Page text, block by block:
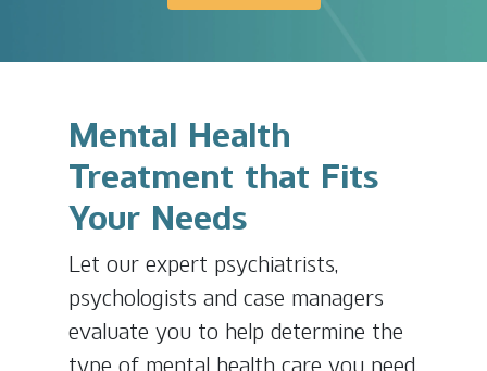
Mental Health
Treatment that Fits
Your Needs
Let our expert psychiatrists,
psychologists and case managers
evaluate you to help determine the
type of mental health care you need.